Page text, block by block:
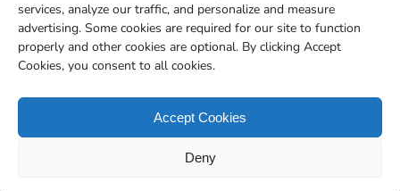
services, analyze our traffic, and personalize and measure
advertising. Some cookies are required for our site to function
properly and other cookies are optional. By clicking Accept
Cookies, you consent to all cookies.
Accept Cookies
Deny
TOPICS
Account